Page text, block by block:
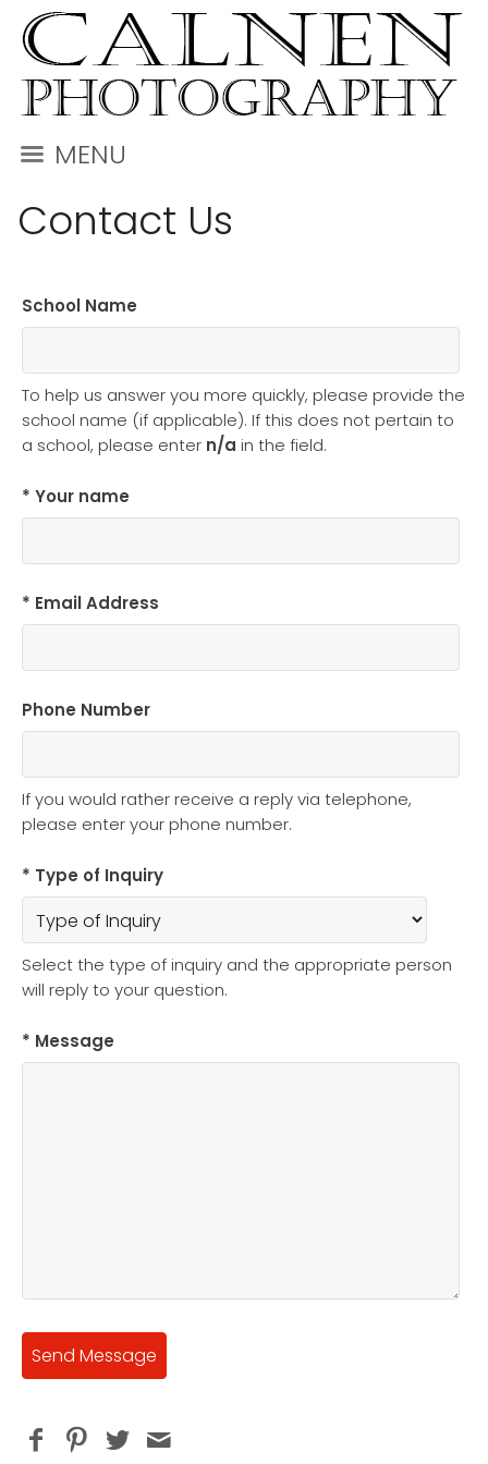
MENU
Contact Us
School Name
To help us answer you more quickly, please provide the
school name (if applicable). If this does not pertain to
a school, please enter n/a in the field.
* Your name
* Email Address
Phone Number
If you would rather receive a reply via telephone,
please enter your phone number.
* Type of Inquiry
Select the type of inquiry and the appropriate person
will reply to your question.
* Message